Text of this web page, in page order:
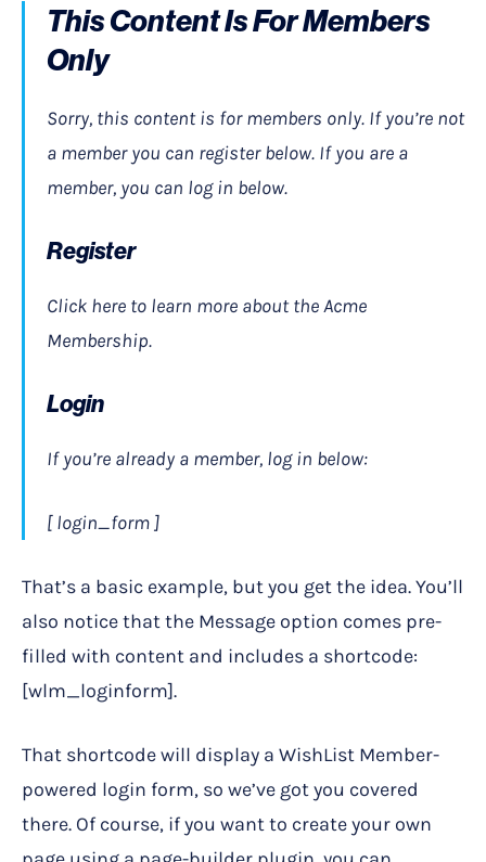
This Content Is For Members
Only
Sorry, this content is for members only. If you’re not
a member you can register below. If you are a
member, you can log in below.
Register
Click here to learn more about the Acme
Membership.
Login
If you’re already a member, log in below:
[ login_form ]
That’s a basic example, but you get the idea. You’ll
also notice that the Message option comes pre-
filled with content and includes a shortcode:
[wlm_loginform].
That shortcode will display a WishList Member-
powered login form, so we’ve got you covered
there. Of course, if you want to create your own